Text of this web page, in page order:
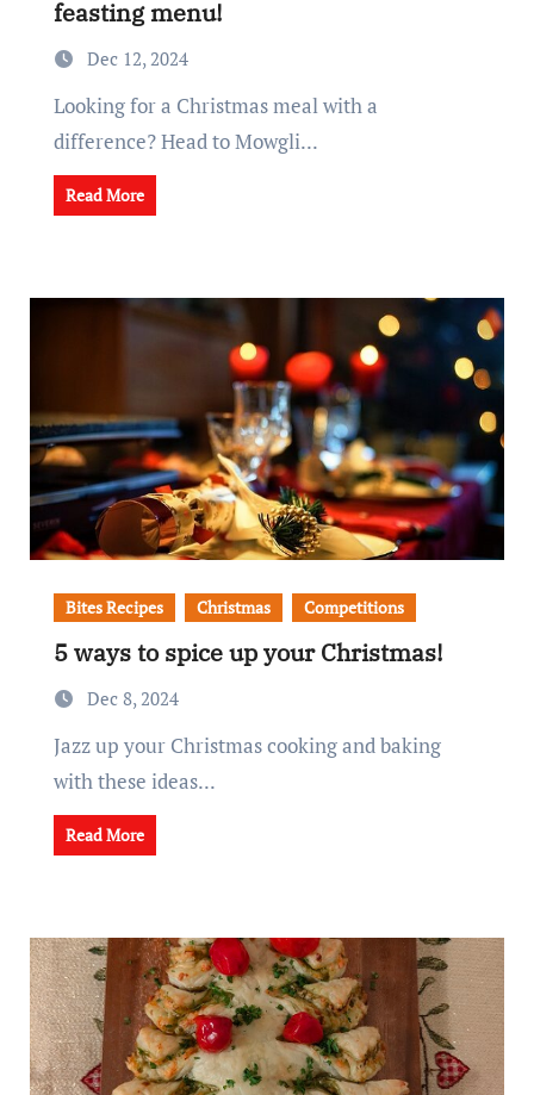
feasting menu!
Dec 12, 2024
Looking for a Christmas meal with a
difference? Head to Mowgli...
Read More
Bites Recipes Christmas Competitions
5 ways to spice up your Christmas!
Dec 8, 2024
Jazz up your Christmas cooking and baking
with these ideas...
Read More